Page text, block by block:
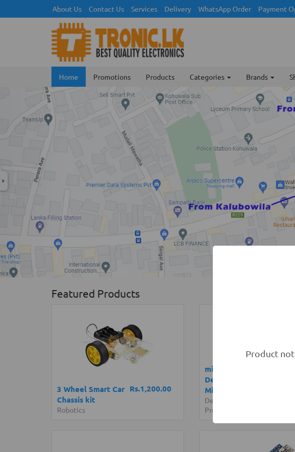
About Us Contact Us Services Delivery WhatsApp Order Payment
Home Promotions Products Categories Brands
Previous
Featured Products
Rs.1,200.00
3 Wheel Smart Car
Chassis kit
Robotics
micro:bit
Development Board V1
Microbit)
Development Boards and
Programmers
Product